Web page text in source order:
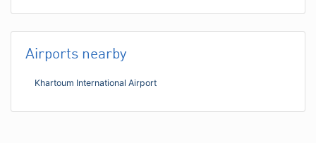
Airports nearby
Khartoum International Airport